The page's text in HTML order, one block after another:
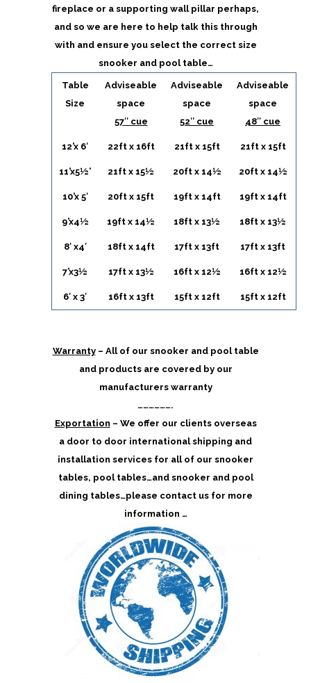
fireplace or a supporting wall pillar perhaps,
and so we are here to help talk this through
with and ensure you select the correct size
snooker and pool table…
Table
Size
Adviseable
space
57″ cue
Adviseable
space
52″ cue
Adviseable
space
48″ cue
12’x 6′ 22ft x 16ft 21ft x 15ft 21ft x 15ft
11’x5½’ 21ft x 15½ 20ft x 14½ 20ft x 14½
10’x 5′ 20ft x 15ft 19ft x 14ft 19ft x 14ft
9’x4½ 19ft x 14½ 18ft x 13½ 18ft x 13½
8′ x4′ 18ft x 14ft 17ft x 13ft 17ft x 13ft
7’x3½ 17ft x 13½ 16ft x 12½ 16ft x 12½
6′ x 3′ 16ft x 13ft 15ft x 12ft 15ft x 12ft
Warranty– All of our snooker and pool table
and products are covered by our
manufacturers warranty
……………….
Exportation – We offer our clients overseas
a door to door international shipping and
installation services for all of our snooker
tables, pool tables…and snooker and pool
dining tables…please contact us for more
information …